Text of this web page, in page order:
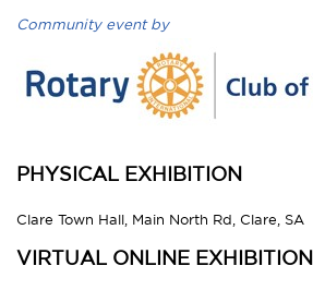
Community event by
PHYSICAL EXHIBITION
Clare Town Hall, Main North Rd, Clare, SA
VIRTUAL ONLINE EXHIBITION